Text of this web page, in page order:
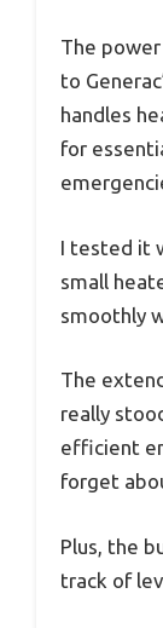
The
to
handles
for
I tested it
small
smoothly
The
really
efficient
forget
Plus, the
track of